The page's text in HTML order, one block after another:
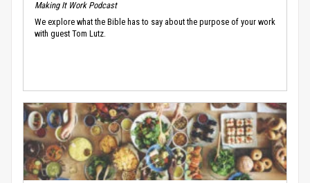
Making It Work Podcast
We explore what the Bible has to say about the purpose of your work
with guest Tom Lutz.